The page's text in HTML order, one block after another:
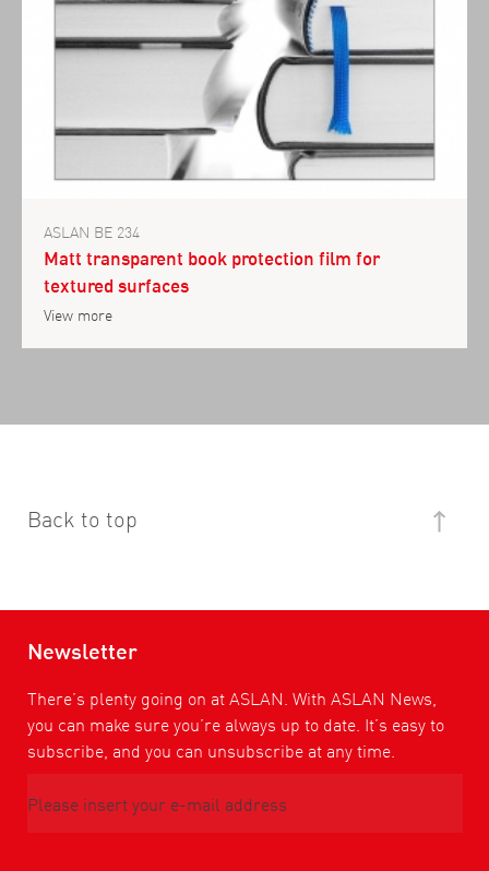
ASLAN BE 234
Matt transparent book protection film for
textured surfaces
View more
Back to top
Newsletter
There’s plenty going on at ASLAN. With ASLAN News,
you can make sure you’re always up to date. It’s easy to
subscribe, and you can unsubscribe at any time.